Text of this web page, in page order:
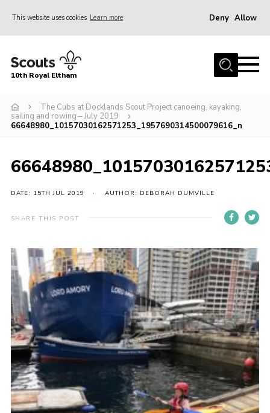
This website uses cookies Learn more Deny Allow
Home
Join
Events
Gallery
Skills For Life
So, what is Scouting?
Members Area
Join
Cookies
Privacy Policy
10th Royal Eltham
The Cubs at Docklands Scout Project canoeing, kayaking,
sailing and rowing – July 2019
66648980_10157030162571253_1957690314500079616_n
DATE: 15TH JUL 2019 AUTHOR: DEBORAH DUMVILLE
SHARE THIS POST